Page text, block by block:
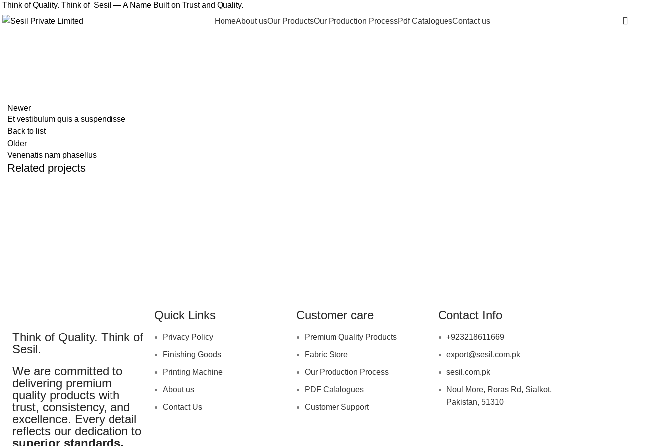
Think of Quality. Think of Sesil — A Name Built on Trust and Quality.
HomeAbout usOur ProductsOur Production ProcessPdf CataloguesContact us
Newer
Et vestibulum quis a suspendisse
Back to list
Older
Venenatis nam phasellus
Related projects
Think of Quality. Think of
Sesil.
We are committed to
delivering premium
quality products with
trust, consistency, and
excellence. Every detail
reflects our dedication to
superior standards.
Quick Links
Privacy Policy
Finishing Goods
Printing Machine
About us
Contact Us
Customer care
Premium Quality Products
Fabric Store
Our Production Process
PDF Calalogues
Customer Support
Contact Info
+923218611669
export@sesil.com.pk
sesil.com.pk
Noul More, Roras Rd, Sialkot,
Pakistan, 51310